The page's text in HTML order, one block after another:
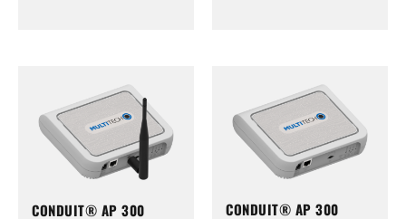
CONDUIT® AP 300 CONDUIT® AP 300